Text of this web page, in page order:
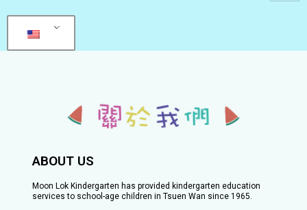
ABOUT US
Moon Lok Kindergarten has provided kindergarten education
services to school-age children in Tsuen Wan since 1965.